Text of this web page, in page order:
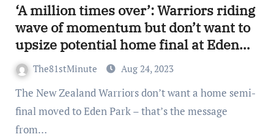
‘A million times over’: Warriors riding
wave of momentum but don’t want to
upsize potential home final at Eden
ParkThe81stMinute Aug 24, 2023
The New Zealand Warriors don’t want a home semi-
final moved to Eden Park – that’s the message
from…